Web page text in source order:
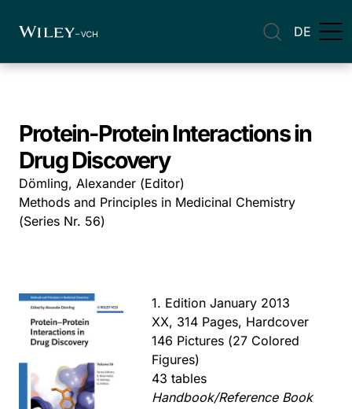
DE
Protein-Protein Interactions in
Drug Discovery
Dömling, Alexander (Editor)
Methods and Principles in Medicinal Chemistry
(Series Nr. 56)
1. Edition January 2013
XX, 314 Pages, Hardcover
146 Pictures (27 Colored
Figures)
43 tables
Handbook/Reference Book